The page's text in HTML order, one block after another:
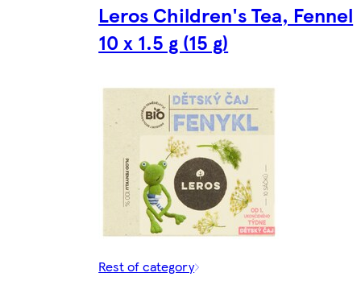
Leros Children's Tea, Fennel
10 x 1.5 g (15 g)
Rest of category